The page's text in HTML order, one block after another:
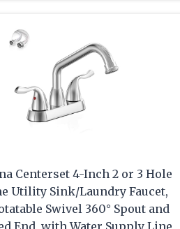
Centerset 4-Inch 2 or 3 Hole
Utility Sink/Laundry Faucet,
Swivel 360° Spout and